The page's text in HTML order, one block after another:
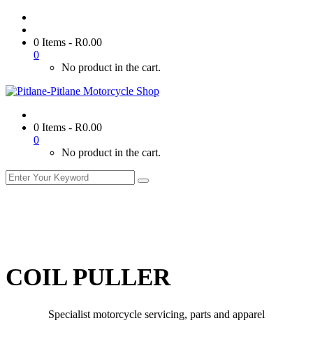
0 Items - R0.00
0
No product in the cart.
0 Items - R0.00
0
No product in the cart.
COIL PULLER
Specialist motorcycle servicing, parts and apparel